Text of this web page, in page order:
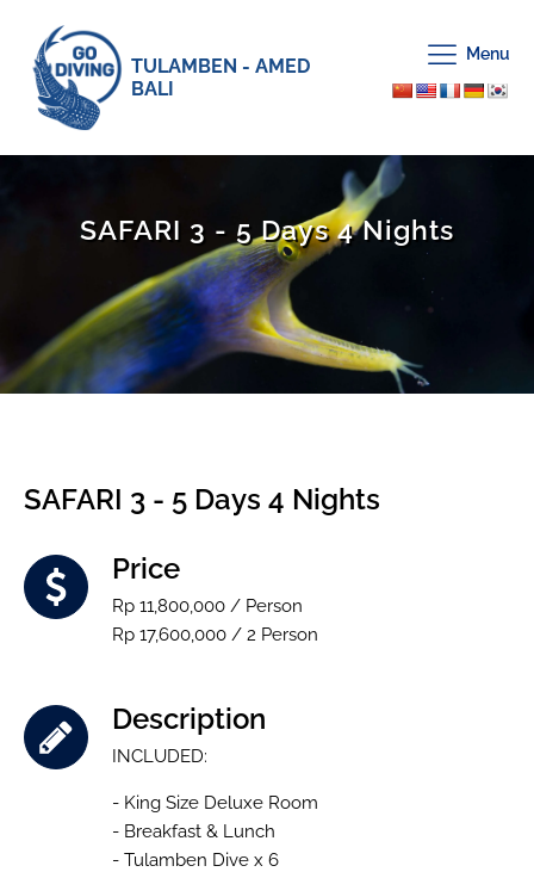
TULAMBEN - AMED
BALI
Menu
SAFARI 3 - 5 Days 4 Nights
SAFARI 3 - 5 Days 4 Nights
Price
Rp 11,800,000 / Person
Rp 17,600,000 / 2 Person
Description
INCLUDED:
- King Size Deluxe Room
- Breakfast & Lunch
- Tulamben Dive x 6